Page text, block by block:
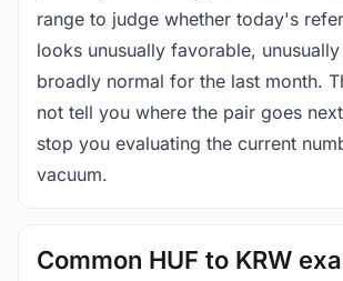
range to judge whether today's
looks unusually favorable,
broadly normal for the last month.
not tell you where the pair goes
stop you evaluating the current
vacuum.
Common HUF to KRW